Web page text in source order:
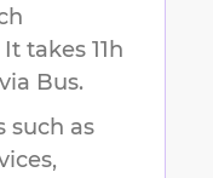
It takes 11h
via Bus.
such as